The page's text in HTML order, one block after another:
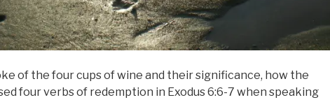
of the four cups of wine and their significance, how the
four verbs of redemption in Exodus 6:6-7 when speaking